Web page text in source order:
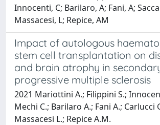
Innocenti, C; Barilaro, A; Fani, A;
Massacesi, L; Repice, AM
Impact of autologous
stem cell transplantation on
and brain atrophy in
progressive multiple sclerosis
2021 Mariottini A.; Filippini S.;
Mechi C.; Barilaro A.; Fani A.; Carlucci
Massacesi L.; Repice A.M.